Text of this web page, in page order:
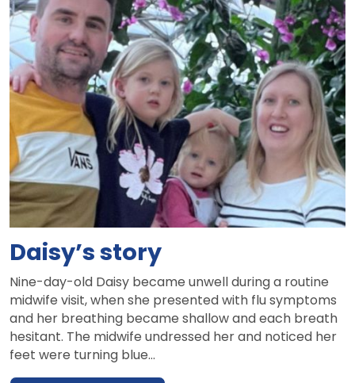
Daisy’s story
Nine-day-old Daisy became unwell during a routine
midwife visit, when she presented with flu symptoms
and her breathing became shallow and each breath
hesitant. The midwife undressed her and noticed her
feet were turning blue…